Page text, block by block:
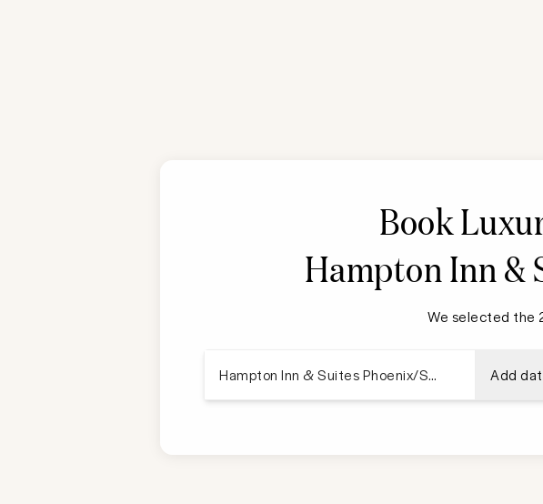
Book
Hampton Inn &
We selected the
Add